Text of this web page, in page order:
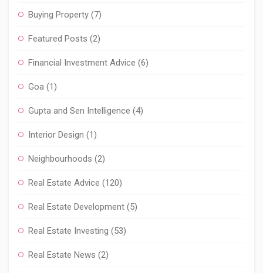
Buying Property (7)
Featured Posts (2)
Financial Investment Advice (6)
Goa (1)
Gupta and Sen Intelligence (4)
Interior Design (1)
Neighbourhoods (2)
Real Estate Advice (120)
Real Estate Development (5)
Real Estate Investing (53)
Real Estate News (2)